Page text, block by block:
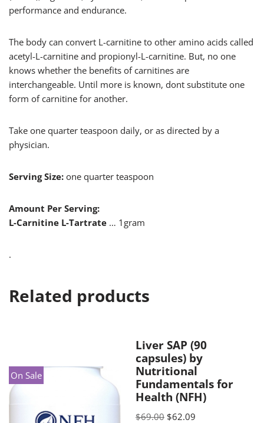
performance and endurance.
The body can convert L-carnitine to other amino acids called
acetyl-L-carnitine and propionyl-L-carnitine. But, no one
knows whether the benefits of carnitines are
interchangeable. Until more is known, dont substitute one
form of carnitine for another.
Take one quarter teaspoon daily, or as directed by a
physician.
Serving Size: one quarter teaspoon
Amount Per Serving:
L-Carnitine L-Tartrate … 1gram
.
Related products
On Sale
Liver SAP (90
capsules) by
Nutritional
Fundamentals for
Health (NFH)
$69.00 $62.09